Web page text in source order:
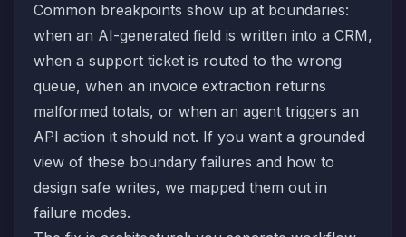
Common breakpoints show up at boundaries:
when an AI-generated field is written into a CRM,
when a support ticket is routed to the wrong
queue, when an invoice extraction returns
malformed totals, or when an agent triggers an
API action it should not. If you want a grounded
view of these boundary failures and how to
design safe writes, we mapped them out in
failure modes.